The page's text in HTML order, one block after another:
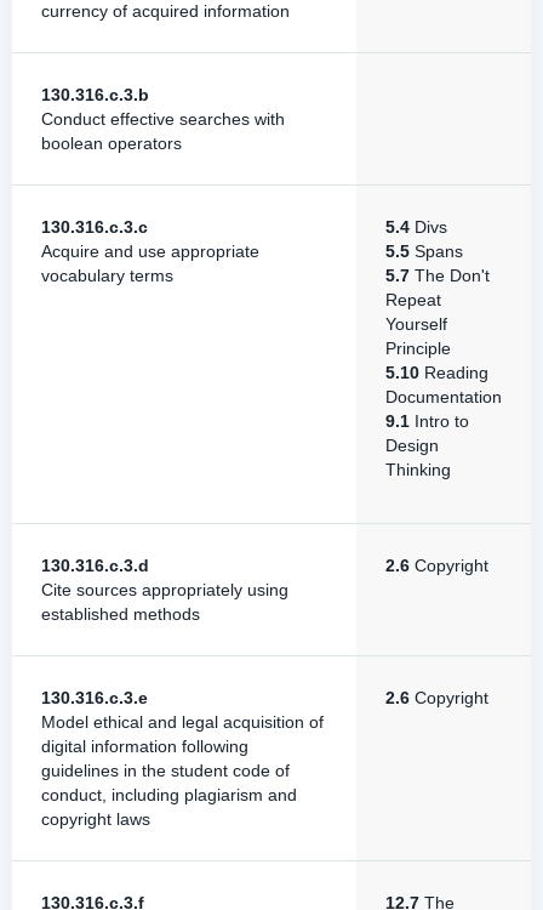
currency of acquired information
130.316.c.3.b
Conduct effective searches with
boolean operators
130.316.c.3.c
Acquire and use appropriate
vocabulary terms
5.4 Divs
5.5 Spans
5.7 The Don't
Repeat
Yourself
Principle
5.10 Reading
Documentation
9.1 Intro to
Design
Thinking
130.316.c.3.d
Cite sources appropriately using
established methods
2.6 Copyright
130.316.c.3.e
Model ethical and legal acquisition of
digital information following
guidelines in the student code of
conduct, including plagiarism and
copyright laws
2.6 Copyright
130.316.c.3.f 12.7 The